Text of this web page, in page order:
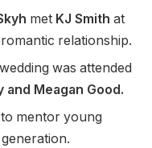
met KJ Smith at
relationship.
was attended
and Meagan Good.
mentor young